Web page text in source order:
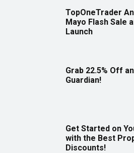
TopOneTrader
Mayo Flash Sale
Launch
Grab 22.5% Off
Guardian!
Get Started on
with the Best
Discounts!